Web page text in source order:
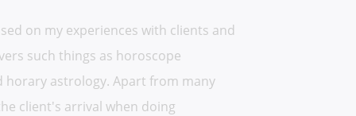
on my experiences with clients and
such things as horoscope
horary astrology. Apart from many
client's arrival when doing